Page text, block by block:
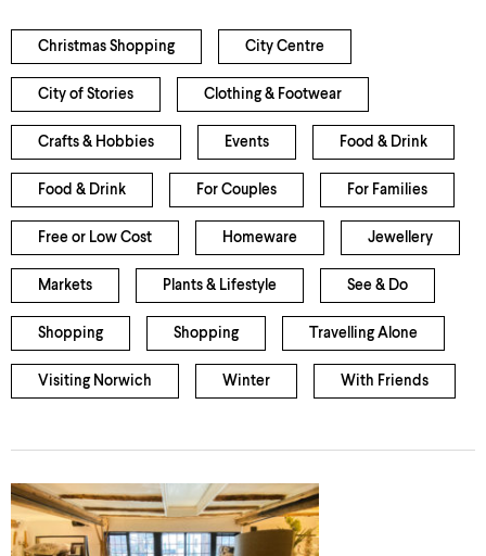
Christmas Shopping City Centre
City of Stories Clothing & Footwear
Crafts & Hobbies Events Food & Drink
Food & Drink For Couples For Families
Free or Low Cost Homeware Jewellery
Markets Plants & Lifestyle See & Do
Shopping Shopping Travelling Alone
Visiting Norwich Winter With Friends